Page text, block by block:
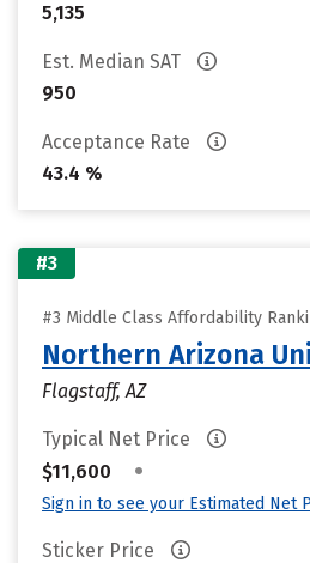
5,135
Est. Median SAT
950
Acceptance Rate
43.4 %
#3
#3 Middle Class Affordability
Northern Arizona
Flagstaff, AZ
Typical Net Price
$11,600
•
Sign in to see your Estimated Net
Sticker Price